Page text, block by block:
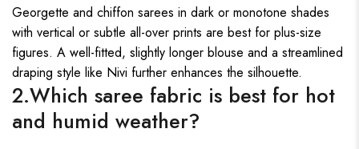
Georgette and chiffon sarees in dark or monotone shades
with vertical or subtle all-over prints are best for plus-size
figures. A well-fitted, slightly longer blouse and a streamlined
draping style like Nivi further enhances the silhouette.
2.Which saree fabric is best for hot
and humid weather?